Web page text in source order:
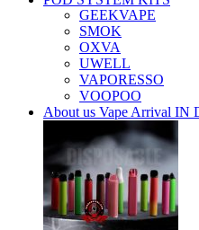
GEEKVAPE
SMOK
OXVA
UWELL
VAPORESSO
VOOPOO
About us Vape Arrival